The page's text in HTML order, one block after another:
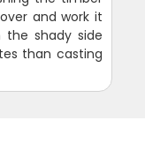
and work it
shady side
than casting